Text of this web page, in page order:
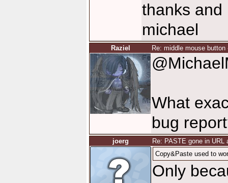
thanks and
michael
Raziel Re: middle mouse button
What
bug
joerg
Re: PASTE gone in URL
Copy&Paste used to
Only